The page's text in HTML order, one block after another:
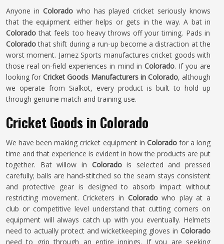
Anyone in Colorado who has played cricket seriously knows
that the equipment either helps or gets in the way. A bat in
Coloradothat feels too heavy throws off your timing. Pads in
Coloradothat shift during a run-up become a distraction at the
worst moment. Jamez Sports manufactures cricket goods with
those real on-field experiences in mind in Colorado. If you are
looking forCricket Goods Manufacturers in Colorado, although
we operate from Sialkot, every product is built to hold up
through genuine match and training use.
Cricket Goods in Colorado
We have been making cricket equipment in Coloradofor a long
time and that experience is evident in how the products are put
together. Bat willow in Coloradois selected and pressed
carefully; balls are hand-stitched so the seam stays consistent
and protective gear is designed to absorb impact without
restricting movement. Cricketers in Coloradowho play at a
club or competitive level understand that cutting corners on
equipment will always catch up with you eventually. Helmets
need to actually protect and wicketkeeping gloves in Colorado
need to grip through an entire innings. If you are seeking